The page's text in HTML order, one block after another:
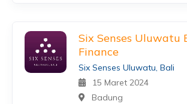
Six Senses Uluwatu
Finance
Six Senses Uluwatu, Bali
15 Maret 2024
Badung